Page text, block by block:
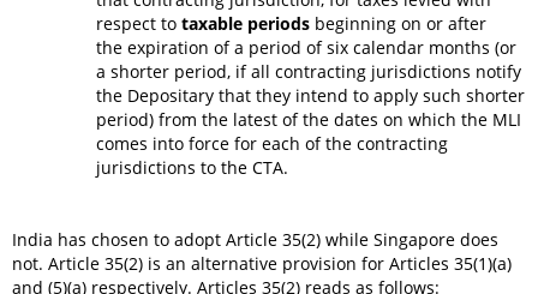
respect to taxable periods beginning on or after
the expiration of a period of six calendar months (or
a shorter period, if all contracting jurisdictions notify
the Depositary that they intend to apply such shorter
period) from the latest of the dates on which the MLI
comes into force for each of the contracting
jurisdictions to the CTA.
India has chosen to adopt Article 35(2) while Singapore does
not. Article 35(2) is an alternative provision for Articles 35(1)(a)
and (5)(a) respectively. Articles 35(2) reads as follows: